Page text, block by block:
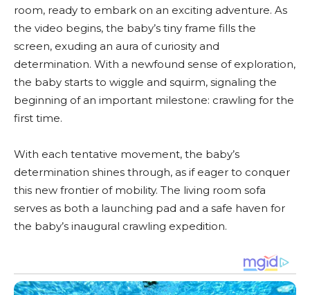
room, ready to embark on an exciting adventure. As
the video begins, the baby’s tiny frame fills the
screen, exuding an aura of curiosity and
determination. With a newfound sense of exploration,
the baby starts to wiggle and squirm, signaling the
beginning of an important milestone: crawling for the
first time.
With each tentative movement, the baby’s
determination shines through, as if eager to conquer
this new frontier of mobility. The living room sofa
serves as both a launching pad and a safe haven for
the baby’s inaugural crawling expedition.